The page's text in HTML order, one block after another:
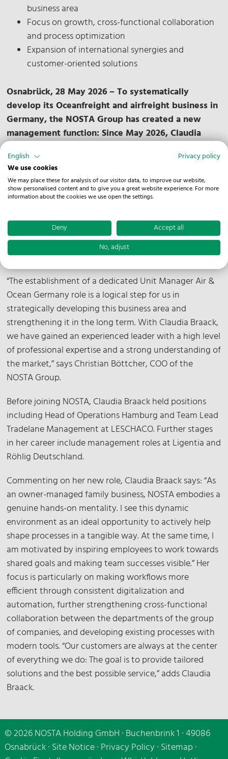
business area
Focus on growth, cross-functional collaboration
and process optimization
Expansion of international synergies and
customer-oriented solutions
Osnabrück, 28 May 2026– To systematically
develop its Oceanfreight and airfreight business in
Germany, the NOSTA Group has created a new
management function: Since May 2026, Claudia
within the German national organization as Unit
Manager Air & Ocean Germany and reports directly
to Christian Böttcher, COO of the NOSTA Group.
The aim of the new structure is to further expand
strengthen international collaboration within the
group of companies, and continue developing
operational standards and customer solutions.
“The establishment of a dedicated Unit Manager Air &
Ocean Germany role is a logical step for us in
strategically developing this business area and
strengthening it in the long term. With Claudia Braack,
we have gained an experienced leader with a high level
of professional expertise and a strong understanding of
the market,” says Christian Böttcher, COO of the
NOSTA Group.
Before joining NOSTA, Claudia Braack held positions
including Head of Operations Hamburg and Team Lead
Tradelane Management at LESCHACO. Further stages
in her career include management roles at Ligentia and
Röhlig Deutschland.
Commenting on her new role, Claudia Braack says: “As
an owner-managed family business, NOSTA embodies a
genuine hands-on mentality. I see this dynamic
environment as an ideal opportunity to actively help
shape processes in a tangible way. At the same time, I
am motivated by inspiring employees to work towards
shared goals and making team successes visible.” Her
focus is particularly on making workflows more
efficient through consistent digitalization and
automation, further strengthening cross-functional
collaboration between the departments of the group
of companies, and developing existing processes with
modern tools. “Our customers are always at the center
of everything we do: The goal is to provide tailored
solutions and the best possible service,” adds Claudia
Braack.
© 2026 NOSTA Holding GmbH · Buchenbrink 1 · 49086
Osnabrück · Site Notice· Privacy Policy· Sitemap·
English
Privacy policy
We use cookies
We may place these for analysis of our visitor data, to improve our website,
show personalised content and to give you a great website experience. For more
information about the cookies we use open the settings.
Deny
Accept all
No, adjust